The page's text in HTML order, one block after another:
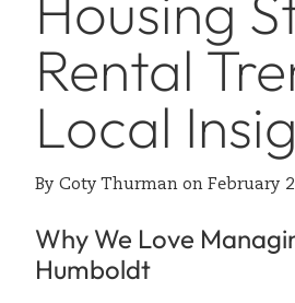
Rental
Local
By Coty Thurman on February
Why We Love
Humboldt